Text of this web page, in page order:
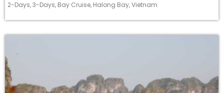
2-Days,3-Days, Bay Cruise, Halong Bay,Vietnam